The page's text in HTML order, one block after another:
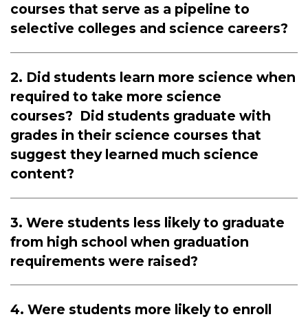
courses that serve as a pipeline to
selective colleges and science careers?
2. Did students learn more science when
required to take more science
courses? Did students graduate with
grades in their science courses that
suggest they learned much science
content?
3. Were students less likely to graduate
from high school when graduation
requirements were raised?
4. Were students more likely to enroll